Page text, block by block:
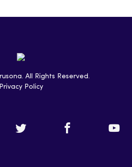
All Rights Reserved.
Privacy Policy